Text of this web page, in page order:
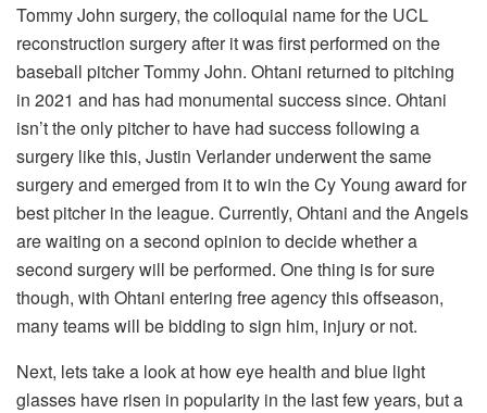
Tommy John surgery, the colloquial name for the UCL
reconstruction surgery after it was first performed on the
baseball pitcher Tommy John. Ohtani returned to pitching
in 2021 and has had monumental success since. Ohtani
isn’t the only pitcher to have had success following a
surgery like this, Justin Verlander underwent the same
surgery and emerged from it to win the Cy Young award for
best pitcher in the league. Currently, Ohtani and the Angels
are waiting on a second opinion to decide whether a
second surgery will be performed. One thing is for sure
though, with Ohtani entering free agency this offseason,
many teams will be bidding to sign him, injury or not.
Next, lets take a look at how eye health and blue light
glasses have risen in popularity in the last few years, but a